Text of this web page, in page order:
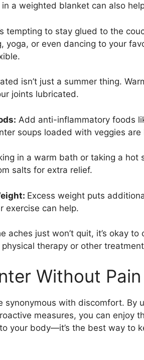
a weighted blanket can also
tempting to stay glued to the
yoga, or even dancing to your
isn’t just a summer thing.
joints lubricated.
Add anti-inflammatory foods
soups loaded with veggies
in a warm bath or taking a hot
salts for extra relief.
Excess weight puts
exercise can help.
aches just won’t quit, it’s okay
therapy or other
Without Pain
synonymous with discomfort. By
measures, you can enjoy
your body—it’s the best way to